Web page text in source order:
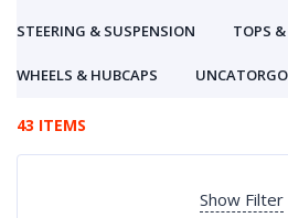
STEERING & SUSPENSION TOPS
WHEELS & HUBCAPS
43 ITEMS
Show Filter